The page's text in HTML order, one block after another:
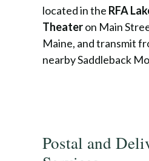
located in the RFA
Theateron Main
Maine, and transmit
nearby Saddleback
Postal and